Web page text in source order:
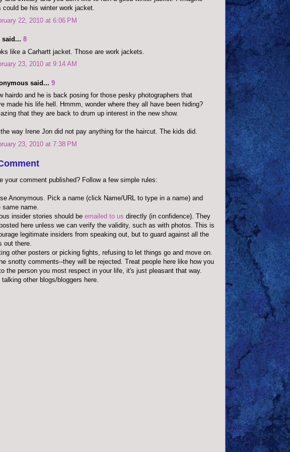
could be his winter work jacket.
22, 2010 at 6:06 PM
said... 8
like a Carhartt jacket. Those are work jackets.
23, 2010 at 9:14 AM
said... 9
hairdo and he is back posing for those pesky photographers that
made his life hell. Hmmm, wonder where they all have been hiding?
that they are back to drum up interest in the new show.
way Irene Jon did not pay anything for the haircut. The kids did.
23, 2010 at 7:38 PM
your comment published? Follow a few simple rules:
Anonymous. Pick a name (click Name/URL to type in a name) and
name.
insider stories should be emailed to us directly (in confidence). They
here unless we can verify the validity, such as with photos. This is
legitimate insiders from speaking out, but to guard against all the
out there.
other posters or picking fights, refusing to let things go and move on.
snotty comments--they will be rejected. Treat people here like how you
the person you most respect in your life, it's just pleasant that way.
other blogs/bloggers here.